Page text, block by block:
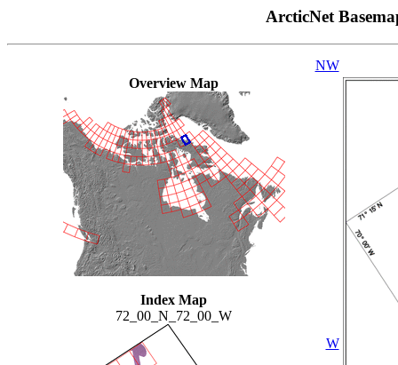
ArcticNet
Overview Map
Index Map
72_00_N_72_00_W
NW
W